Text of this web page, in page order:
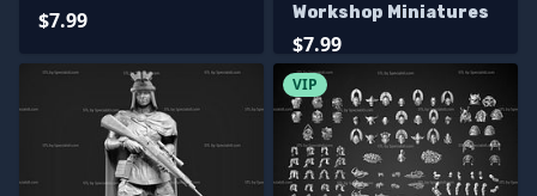
$7.99
Workshop Miniatures
$7.99
VIP